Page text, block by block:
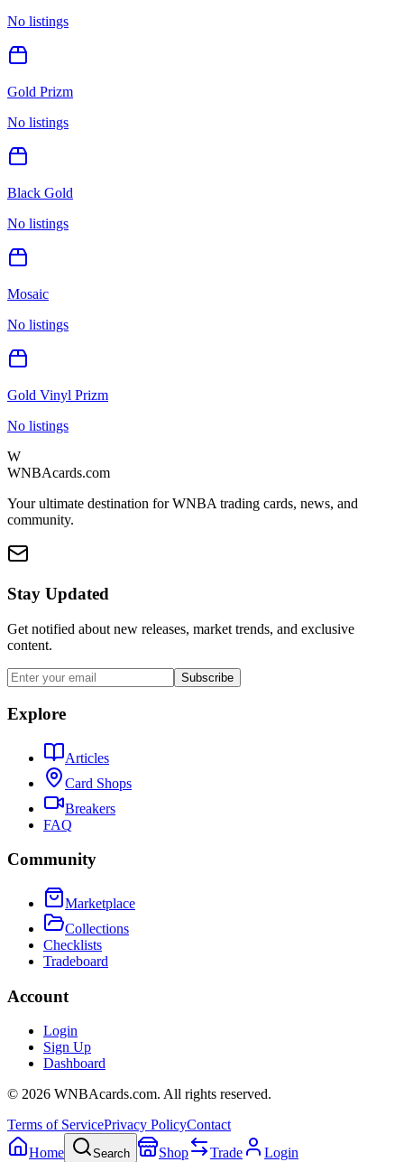
No listings
Gold Prizm
No listings
Black Gold
No listings
Mosaic
No listings
Gold Vinyl Prizm
No listings
W
WNBAcards.com
Your ultimate destination for WNBA trading cards, news, and
community.
Stay Updated
Get notified about new releases, market trends, and exclusive
content.
Subscribe
Explore
Articles
Card Shops
Breakers
FAQ
Community
Marketplace
Collections
Checklists
Tradeboard
Account
Login
Sign Up
Dashboard
© 2026 WNBAcards.com. All rights reserved.
Terms of ServicePrivacy PolicyContact
Home
Search Shop Trade Login